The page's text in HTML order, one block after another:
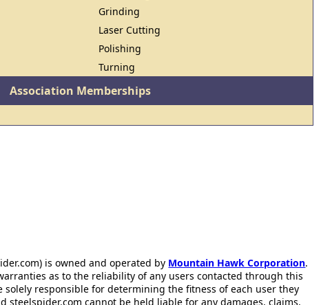
Grinding
Laser Cutting
Polishing
Turning
Association Memberships
is owned and operated by Mountain Hawk Corporation.
as to the reliability of any users contacted through this
solely responsible for determining the fitness of each user they
steelspider.com cannot be held liable for any damages, claims,